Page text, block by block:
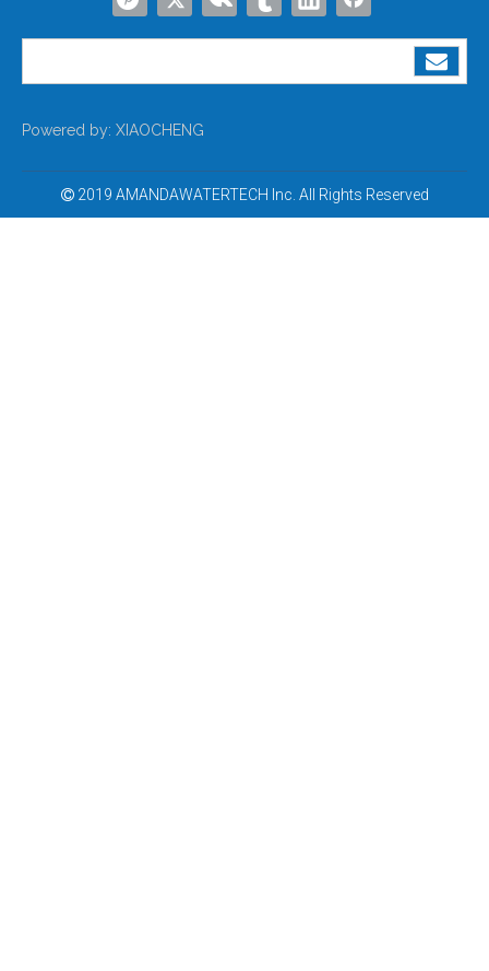
Powered by: XIAOCHENG
2019 AMANDAWATERTECH Inc. All Rights Reserved